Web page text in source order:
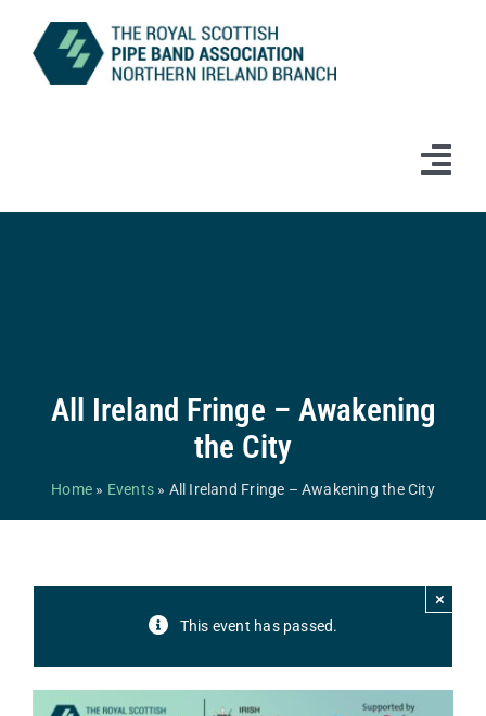
content
Branch Bands & Drum Majors
All Ireland Fringe – Awakening
the City
Home » Events» All Ireland Fringe – Awakening the City
This event has passed.
×